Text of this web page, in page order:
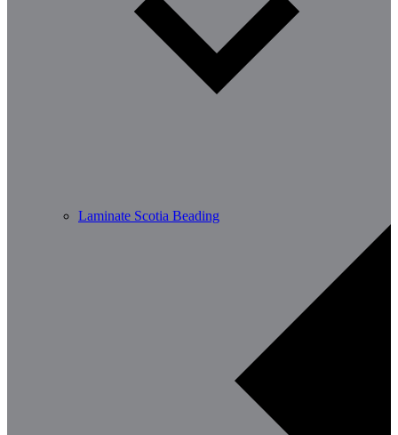
Laminate Scotia Beading